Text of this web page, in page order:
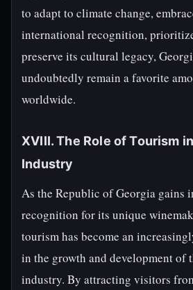
to adapt to climate change,
international recognition,
preserve its cultural legacy,
undoubtedly remain a favorite
worldwide.
XVIII. The Role of Tourism
Industry
As the Republic of Georgia gains
recognition for its unique
tourism has become an
in the growth and development of
industry. By attracting visitors